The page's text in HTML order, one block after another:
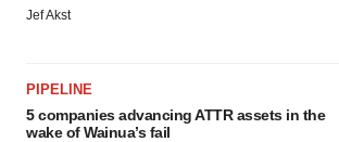
Jef Akst
PIPELINE
5 companies advancing ATTR assets in the
wake of Wainua’s fail